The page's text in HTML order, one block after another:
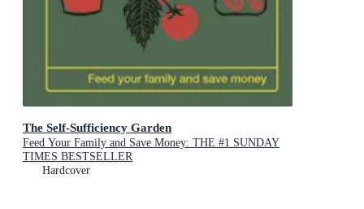
The Self-Sufficiency Garden
Feed Your Family and Save Money: THE #1 SUNDAY
TIMES BESTSELLER
Hardcover